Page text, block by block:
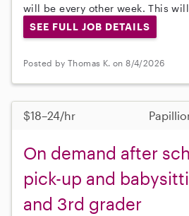
will be every other week. This
SEE FULL JOB DETAILS
Posted by Thomas K. on 8/4/2026
$18–24/hr
On demand after
pick-up and
and 3rd grader